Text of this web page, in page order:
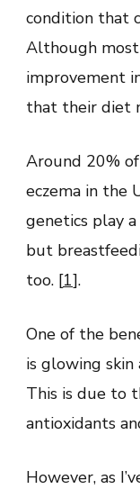
condition that
Although
improvement
that their diet
Around 20%
eczema in the
genetics play
but
too. [1].
One of the
is glowing skin
This is due to
antioxidants
However, as